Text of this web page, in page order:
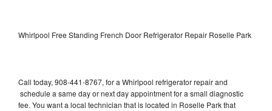
Whirlpool Free Standing French Door Refrigerator Repair Roselle Park
Call today, 908-441-8767, for a Whirlpool refrigerator repair and
schedule a same day or next day appointment for a small diagnostic
fee. You want a local technician that is located in Roselle Park that